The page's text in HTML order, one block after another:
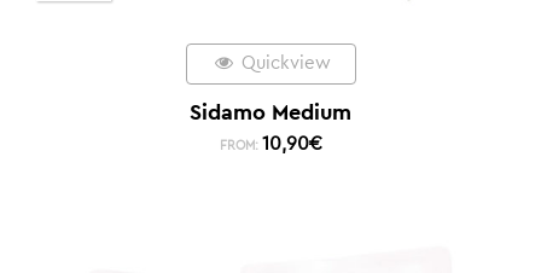
Quickview
Sidamo Medium
FROM: 10,90€